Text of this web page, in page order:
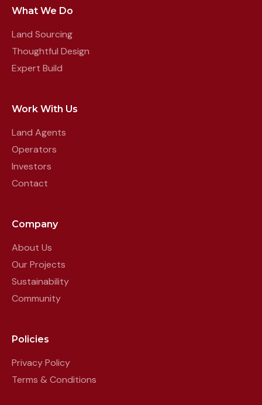
What We Do
Land Sourcing
Thoughtful Design
Expert Build
Work With Us
Land Agents
Operators
Investors
Contact
Company
About Us
Our Projects
Sustainability
Community
Policies
Privacy Policy
Terms & Conditions